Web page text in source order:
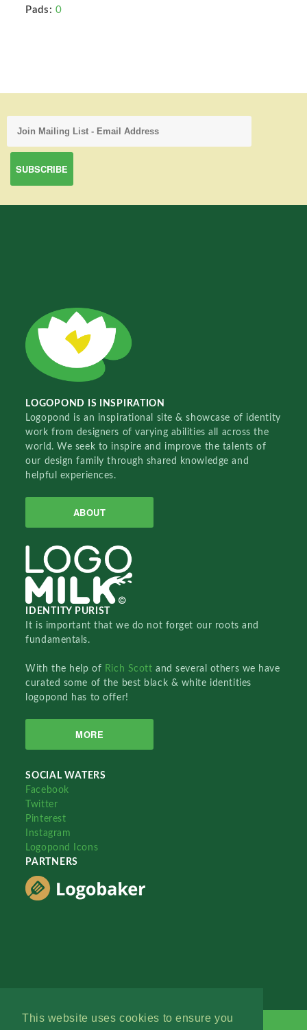
This website uses cookies to ensure you
Pads: 0
LOGOPOND IS INSPIRATION
Logopond is an inspirational site & showcase of identity
work from designers of varying abilities all across the
world. We seek to inspire and improve the talents of
our design family through shared knowledge and
helpful experiences.
ABOUT
IDENTITY PURIST
It is important that we do not forget our roots and
fundamentals.
With the help of Rich Scottand several others we have
curated some of the best black & white identities
logopond has to offer!
MORE
SOCIAL WATERS
Facebook
Twitter
Pinterest
Instagram
Logopond Icons
PARTNERS